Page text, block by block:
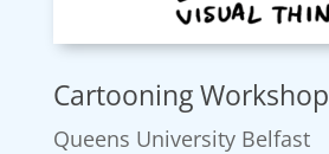
Cartooning Workshop
Queens University Belfast